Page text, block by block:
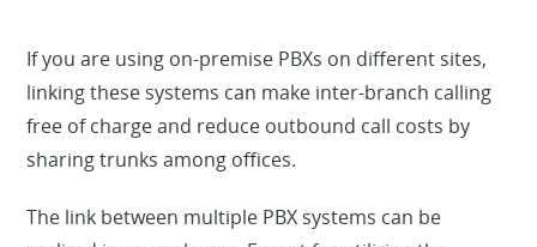
If you are using on-premise PBXs on different sites,
linking these systems can make inter-branch calling
free of charge and reduce outbound call costs by
sharing trunks among offices.
The link between multiple PBX systems can be